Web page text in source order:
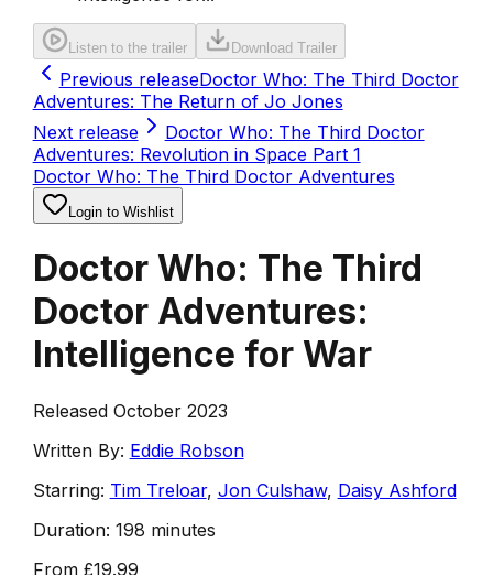
Listen to the trailer Download Trailer
Previous releaseDoctor Who: The Third Doctor
Adventures: The Return of Jo Jones
Next release
Doctor Who: The Third Doctor
Adventures: Revolution in Space Part 1
Doctor Who: The Third Doctor Adventures
Login to Wishlist
Doctor Who: The Third
Doctor Adventures:
Intelligence for War
Released October 2023
Written By: Eddie Robson
Starring: Tim Treloar, Jon Culshaw, Daisy Ashford
Duration: 198 minutes
From £19.99